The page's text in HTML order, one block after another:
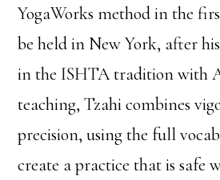
YogaWorks method in the
be held in New York, after
in the ISHTA tradition with
teaching, Tzahi combines
precision, using the full
create a practice that is safe